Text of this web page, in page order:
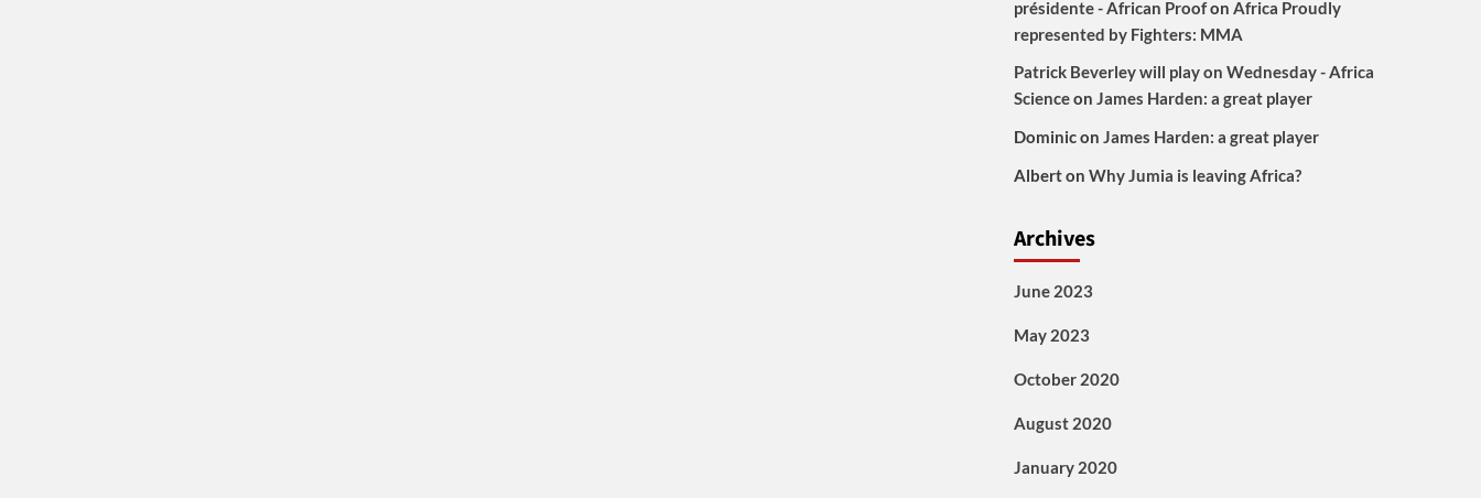
présidente - African Proofon Africa Proudly
represented by Fighters: MMA
Patrick Beverley will play on Wednesday - Africa
Scienceon James Harden: a great player
Dominicon James Harden: a great player
Alberton Why Jumia is leaving Africa?
Archives
June 2023
May 2023
October 2020
August 2020
January 2020